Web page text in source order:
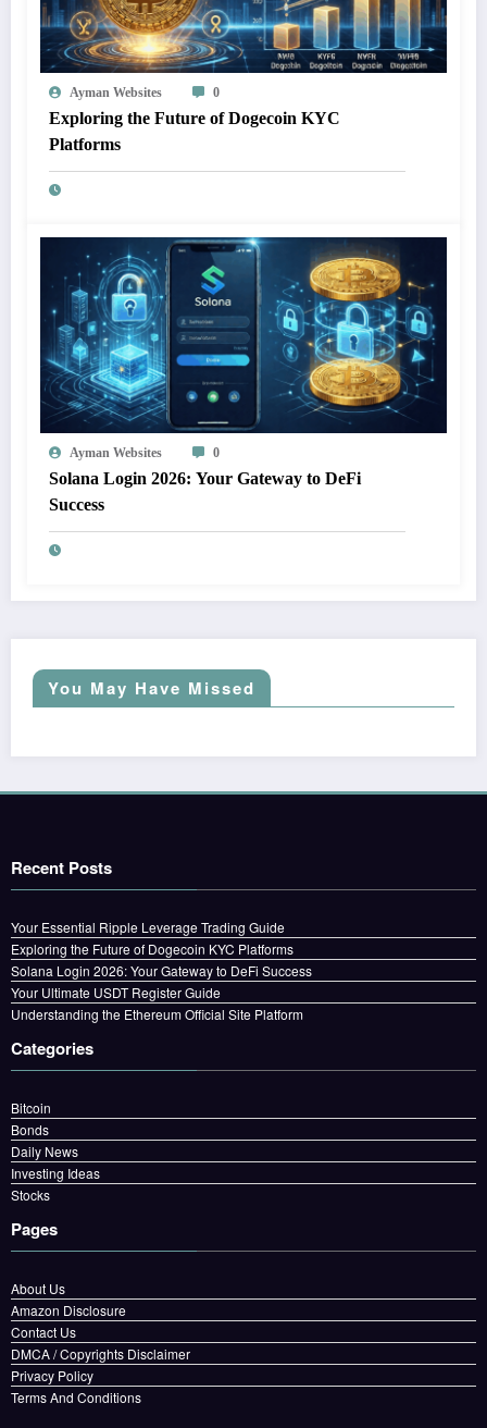
Ayman Websites 0
Exploring the Future of Dogecoin KYC
Platforms
Ayman Websites 0
Solana Login 2026: Your Gateway to DeFi
Success
You May Have Missed
Recent Posts
Your Essential Ripple Leverage Trading Guide
Exploring the Future of Dogecoin KYC Platforms
Solana Login 2026: Your Gateway to DeFi Success
Your Ultimate USDT Register Guide
Understanding the Ethereum Official Site Platform
Categories
Bitcoin
Bonds
Daily News
Investing Ideas
Stocks
Pages
About Us
Amazon Disclosure
Contact Us
DMCA / Copyrights Disclaimer
Privacy Policy
Terms And Conditions